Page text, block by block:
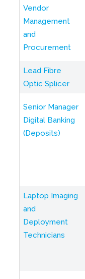
Vendor
Management
and
Procurement
Lead Fibre
Optic Splicer
Senior Manager
Digital Banking
(Deposits)
Laptop Imaging
and
Deployment
Technicians